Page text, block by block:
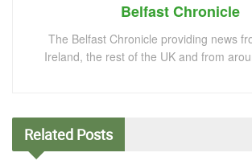
Belfast Chronicle
The Belfast Chronicle providing news
Ireland, the rest of the UK and from
Related Posts